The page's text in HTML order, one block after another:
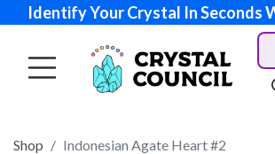
Identify Your Crystal In Seconds
Shop Indonesian Agate Heart #2